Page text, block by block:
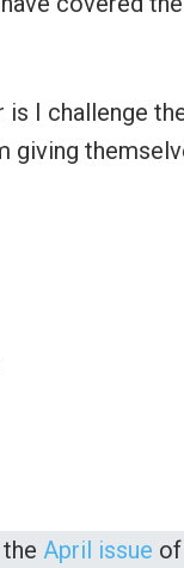
I challenge
giving
theApril issue